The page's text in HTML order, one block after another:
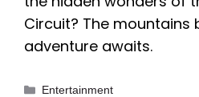
Circuit? The mountains
adventure awaits.
Categories
Entertainment